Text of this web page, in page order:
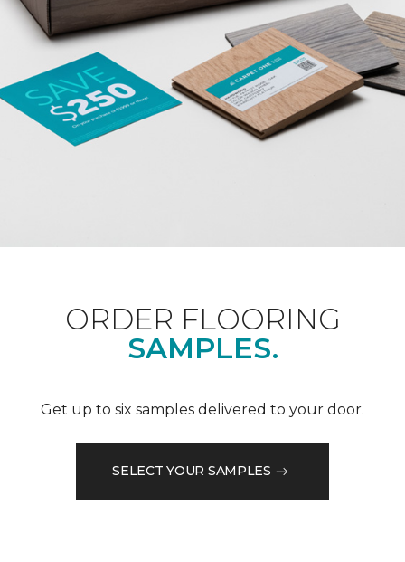
ORDER FLOORING
SAMPLES.
Get up to six samples delivered to your door.
SELECT YOUR SAMPLES